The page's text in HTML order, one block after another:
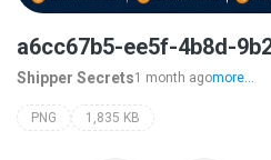
a6cc67b5-ee5f-4b8d-
Shipper Secrets1 month agomore...
PNG 1,835 KB